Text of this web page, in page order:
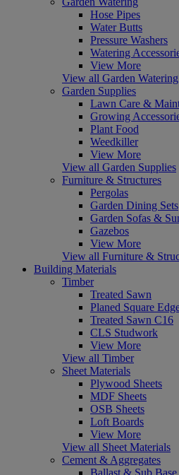
Hose Pipes
Water Butts
Pressure Washers
Watering
View More
View all Garden Watering
Garden Supplies
Lawn Care &
Growing
Plant Food
Weedkiller
View More
View all Garden Supplies
Furniture & Structures
Pergolas
Garden Dining Sets
Garden Sofas &
Gazebos
View More
View all Furniture &
Building Materials
Timber
Treated Sawn
Planed Square
Treated Sawn C16
CLS Studwork
View More
View all Timber
Sheet Materials
Plywood Sheets
MDF Sheets
OSB Sheets
Loft Boards
View More
View all Sheet Materials
Cement & Aggregates